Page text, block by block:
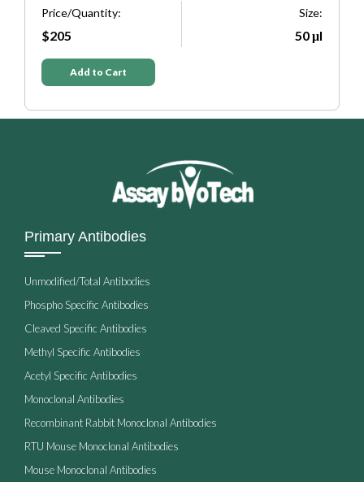
Primary Antibodies
Unmodified/Total Antibodies
Phospho Specific Antibodies
Cleaved Specific Antibodies
Methyl Specific Antibodies
Acetyl Specific Antibodies
Monoclonal Antibodies
Recombinant Rabbit Monoclonal Antibodies
RTU Mouse Monoclonal Antibodies
Mouse Monoclonal Antibodies